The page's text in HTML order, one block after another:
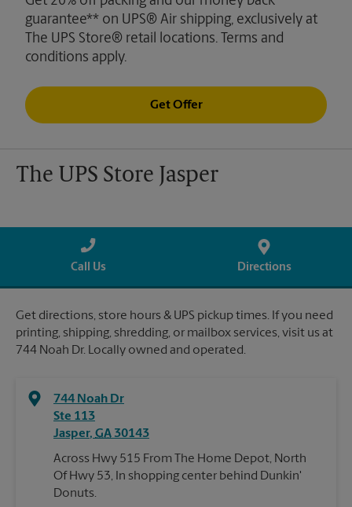
guarantee** on UPS® Air shipping, exclusively at
The UPS Store® retail locations. Terms and
conditions apply.
Get Offer
The UPS Store Jasper
Call Us Directions
Get directions, store hours & UPS pickup times. If you need
printing, shipping, shredding, or mailbox services, visit us at
744 Noah Dr. Locally owned and operated.
744 Noah Dr
Ste 113
Jasper, GA 30143
Across Hwy 515 From The Home Depot, North
Of Hwy 53, In shopping center behind Dunkin'
Donuts.